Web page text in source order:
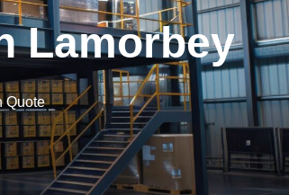
Lamorbey
Quote